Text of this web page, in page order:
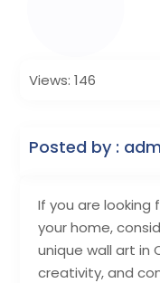
If you are
your home,
unique wall art in
creativity, and
Views: 146
Posted by :